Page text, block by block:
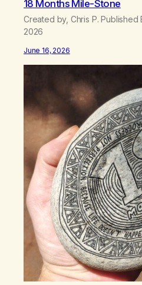
18 Months Mile-Stone
Created by, Chris P. Published
2026
June 16, 2026